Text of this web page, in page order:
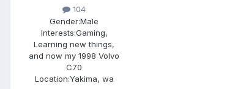
104
Gender:Male
Interests:Gaming,
Learning new things,
and now my 1998 Volvo
C70
Location:Yakima, wa